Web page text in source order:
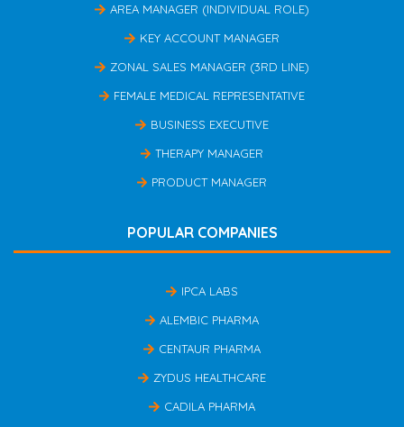
AREA MANAGER (INDIVIDUAL ROLE)
KEY ACCOUNT MANAGER
ZONAL SALES MANAGER (3RD LINE)
FEMALE MEDICAL REPRESENTATIVE
BUSINESS EXECUTIVE
THERAPY MANAGER
PRODUCT MANAGER
POPULAR COMPANIES
IPCA LABS
ALEMBIC PHARMA
CENTAUR PHARMA
ZYDUS HEALTHCARE
CADILA PHARMA